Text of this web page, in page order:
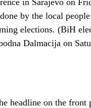
by the local people
elections. (BiH
Dalmacija on
headline on the front